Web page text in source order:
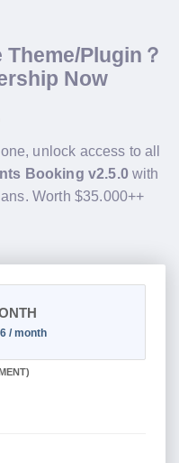
Plugin？
Now
unlock access to all
Booking v2.5.0with
Worth $35.000++
/ month
)